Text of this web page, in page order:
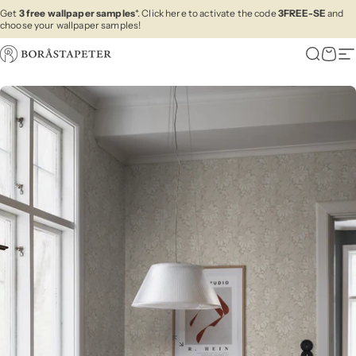
Skip to content
Get 3 free wallpaper samples*. Click here to activate the code3FREE-SE and
choose your wallpaper samples!
Boråstapeter Search
Cart